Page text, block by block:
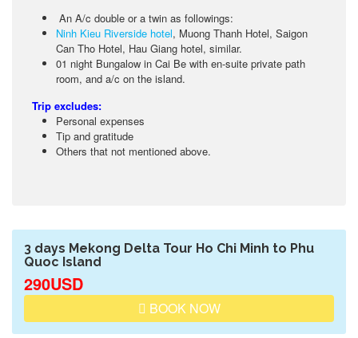
An A/c double or a twin as followings:
Ninh Kieu Riverside hotel, Muong Thanh Hotel, Saigon
Can Tho Hotel, Hau Giang hotel, similar.
01 night Bungalow in Cai Be with en-suite private path
room, and a/c on the island.
Trip excludes:
Personal expenses
Tip and gratitude
Others that not mentioned above.
3 days Mekong Delta Tour Ho Chi Minh to Phu
Quoc Island
290USD
BOOK NOW